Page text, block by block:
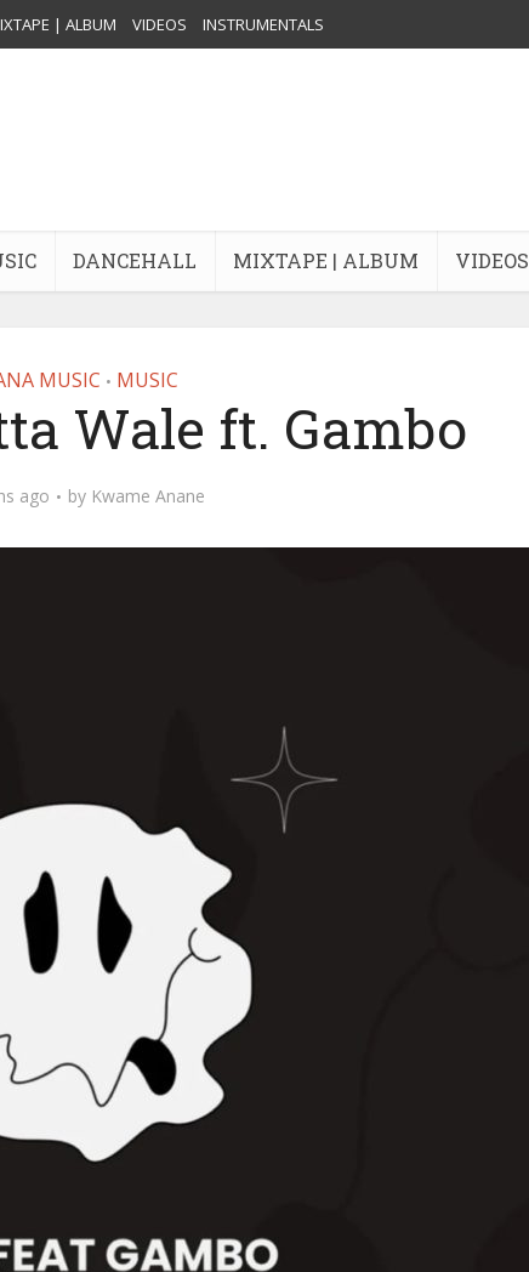
| ALBUM VIDEOS INSTRUMENTALS
DANCEHALL MIXTAPE | ALBUM VIDEOS
MUSIC • MUSIC
Wale ft. Gambo
ago by Kwame Anane